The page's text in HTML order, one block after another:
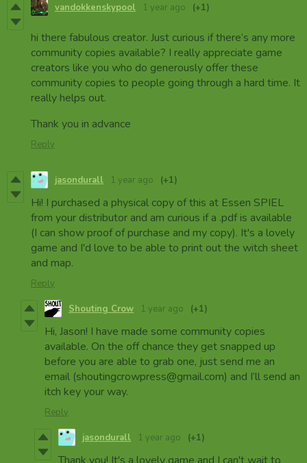
vandokkenskypool 1 year ago (+1)
hi there fabulous creator. Just curious if there’s any more
community copies available? I really appreciate game
creators like you who do generously offer these
community copies to people going through a hard time. It
really helps out.
Thank you in advance
Reply
jasondurall 1 year ago (+1)
Hi! I purchased a physical copy of this at Essen SPIEL
from your distributor and am curious if a .pdf is available
(I can show proof of purchase and my copy). It's a lovely
game and I'd love to be able to print out the witch sheet
and map.
Reply
Shouting Crow 1 year ago (+1)
Hi, Jason! I have made some community copies
available. On the off chance they get snapped up
before you are able to grab one, just send me an
email (shoutingcrowpress@gmail.com) and I’ll send an
itch key your way.
Reply
jasondurall 1 year ago (+1)